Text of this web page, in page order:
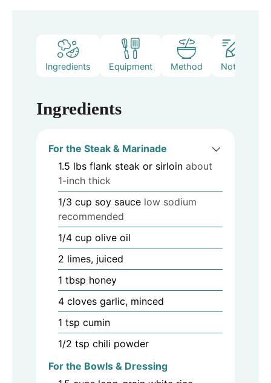
Ingredients Equipment Method Notes
Ingredients
For the Steak & Marinade
1.5 lbs flank steak or sirloin about
1-inch thick
1/3 cup soy sauce low sodium
recommended
1/4 cup olive oil
2 limes, juiced
1 tbsp honey
4 cloves garlic, minced
1 tsp cumin
1/2 tsp chili powder
For the Bowls & Dressing